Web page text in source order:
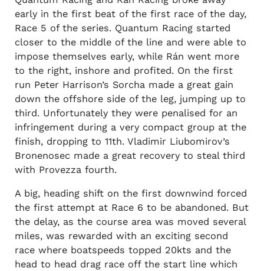
early in the first beat of the first race of the day,
Race 5 of the series. Quantum Racing started
closer to the middle of the line and were able to
impose themselves early, while Rán went more
to the right, inshore and profited. On the first
run Peter Harrison’s Sorcha made a great gain
down the offshore side of the leg, jumping up to
third. Unfortunately they were penalised for an
infringement during a very compact group at the
finish, dropping to 11th. Vladimir Liubomirov’s
Bronenosec made a great recovery to steal third
with Provezza fourth.
A big, heading shift on the first downwind forced
the first attempt at Race 6 to be abandoned. But
the delay, as the course area was moved several
miles, was rewarded with an exciting second
race where boatspeeds topped 20kts and the
head to head drag race off the start line which